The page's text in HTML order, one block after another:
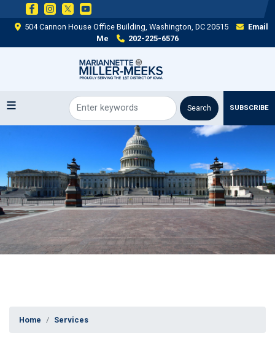
to
main
504 Cannon House Office Building, Washington, DC 20515
Email
Me
202-225-6576
SUBSCRIBE
Home Services